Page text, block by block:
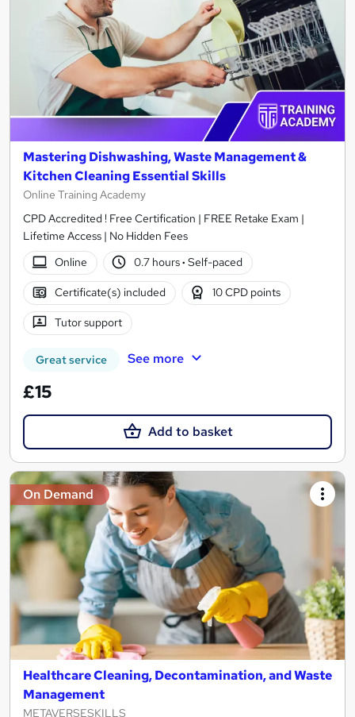
Mastering Dishwashing, Waste Management &
Kitchen Cleaning Essential Skills
Online Training Academy
CPD Accredited ! Free Certification | FREE Retake Exam |
Lifetime Access | No Hidden Fees
Online
0.7 hours· Self-paced
Certificate(s) included 10 CPD points
Tutor support
Great service See more
£15
Add to basket
On Demand
Healthcare Cleaning, Decontamination, and Waste
Management
METAVERSESKILLS